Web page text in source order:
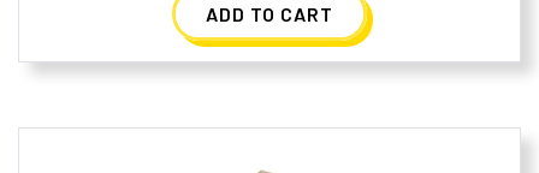
ADD TO CART